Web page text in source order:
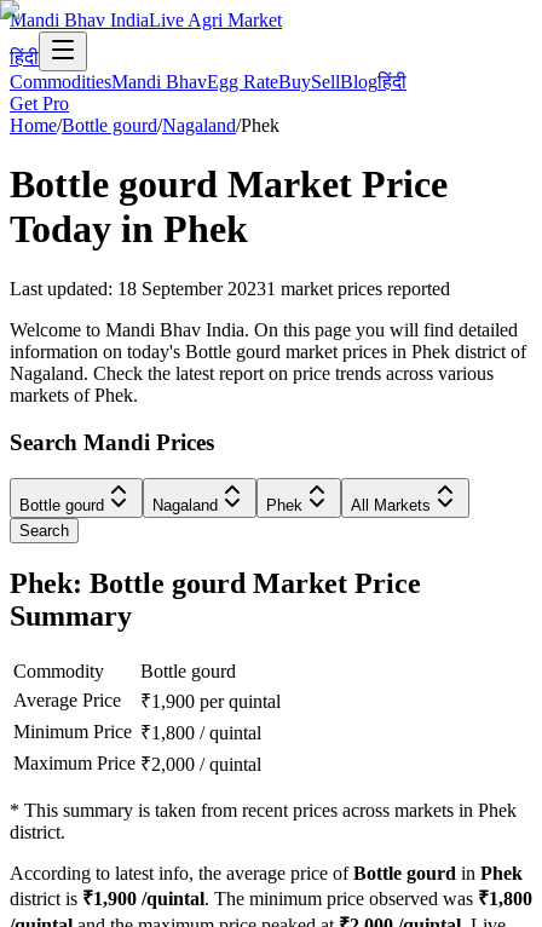
Mandi Bhav IndiaLive Agri Market
हिंदी
CommoditiesMandi BhavEgg RateBuySellBlogहिंदी
Get Pro
Home/Bottle gourd/Nagaland/Phek
Bottle gourd Market Price
Today in Phek
Last updated: 18 September 20231 market prices reported
Welcome to Mandi Bhav India. On this page you will find detailed
information on today's Bottle gourd market prices in Phek district of
Nagaland. Check the latest report on price trends across various
markets of Phek.
Search Mandi Prices
Bottle gourd Nagaland Phek
All Markets
Search
Phek: Bottle gourd Market Price
Summary
Commodity
Bottle gourd
Average Price
₹1,900 per quintal
Minimum Price ₹1,800 /quintal
Maximum Price ₹2,000 /quintal
* This summary is taken from recent prices across markets in Phek
district.
According to latest info, the average price ofBottle gourd in Phek
district is ₹1,900 /quintal. The minimum price observed was ₹1,800